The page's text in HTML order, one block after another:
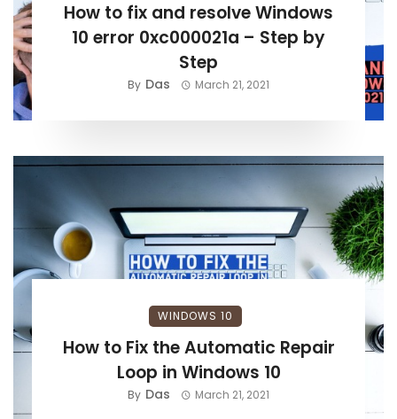
How to fix and resolve Windows
10 error 0xc000021a – Step by
Step
By Das March 21, 2021
WINDOWS 10
How to Fix the Automatic Repair
Loop in Windows 10
By Das March 21, 2021